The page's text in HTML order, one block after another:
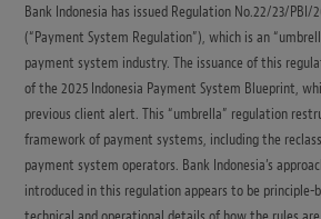
Bank Indonesia has issued Regulation No.22/23/PBI/
(“Payment System Regulation”), which is an
payment system industry. The issuance of this
of the 2025 Indonesia Payment System Blueprint,
previous client alert. This “umbrella” regulation
framework of payment systems, including the
payment system operators. Bank Indonesia’s
introduced in this regulation appears to be principle-